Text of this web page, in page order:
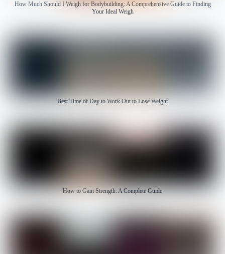
How Much Should I Weigh for Bodybuilding: A Comprehensive Guide to Finding
Your Ideal Weigh
Best Time of Day to Work Out to Lose Weight
How to Gain Strength: A Complete Guide